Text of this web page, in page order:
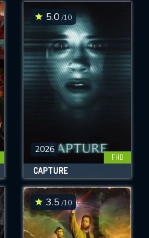
5.0 /10
2026
FHD
CAPTURE
3.5 /10